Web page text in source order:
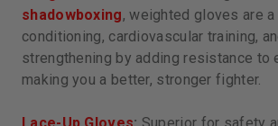
shadowboxing, weighted gloves are
conditioning, cardiovascular training,
strengthening by adding resistance to
making you a better, stronger fighter.